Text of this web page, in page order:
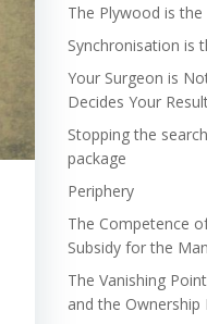
The Plywood is
Synchronisation is
Your Surgeon is
Decides Your
Stopping the
package
Periphery
The Competence
Subsidy for the
The Vanishing
and the